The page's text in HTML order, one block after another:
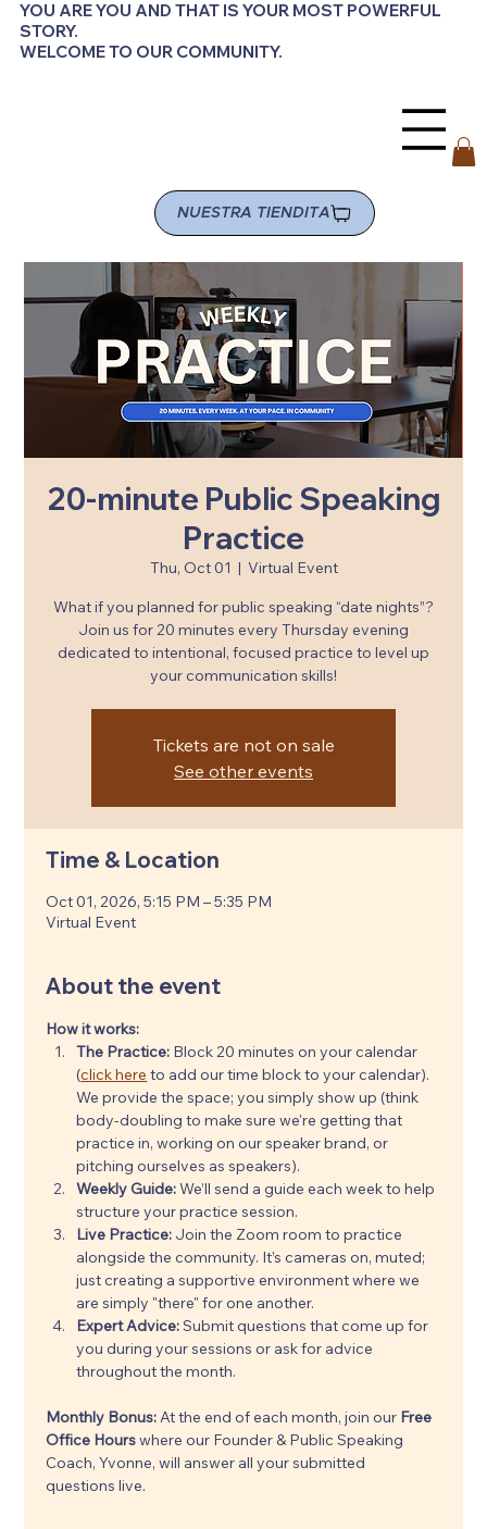
YOU ARE YOU AND THAT IS YOUR MOST POWERFUL
STORY.
WELCOME TO OUR COMMUNITY.
NUESTRA TIENDITA
20-minute Public Speaking
Practice
Thu, Oct 01
  |
Virtual Event
What if you planned for public speaking “date nights”?
Join us for 20 minutes every Thursday evening
dedicated to intentional, focused practice to level up
your communication skills!
Tickets are not on sale
See other events
Time & Location
Oct 01, 2026, 5:15 PM – 5:35 PM
Virtual Event
About the event
How it works:
The Practice: Block 20 minutes on your calendar
(click here to add our time block to your calendar).
We provide the space; you simply show up (think
body-doubling to make sure we're getting that
practice in, working on our speaker brand, or
pitching ourselves as speakers).
Weekly Guide: We’ll send a guide each week to help
structure your practice session.
Live Practice: Join the Zoom room to practice
alongside the community. It’s cameras on, muted;
just creating a supportive environment where we
are simply "there" for one another.
Expert Advice: Submit questions that come up for
you during your sessions or ask for advice
throughout the month.
Monthly Bonus: At the end of each month, join our Free
Office Hours where our Founder & Public Speaking
Coach, Yvonne, will answer all your submitted
questions live.